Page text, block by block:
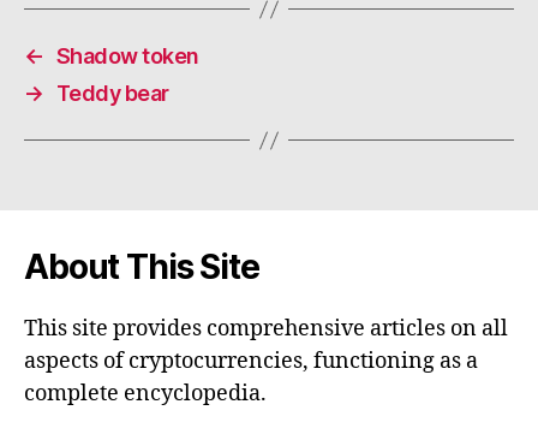
← Shadow token
→
Teddy bear
About This Site
This site provides comprehensive articles on all
aspects of cryptocurrencies, functioning as a
complete encyclopedia.